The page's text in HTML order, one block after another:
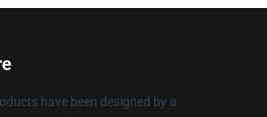
have been designed by a